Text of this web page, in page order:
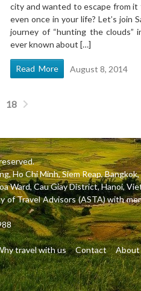
city and wanted to escape from
even once in your life? Let’s join
journey of “hunting the clouds”
ever known about […]
Read More August 8, 2014
18
Ho Chi Minh, Siem Reap,
Ward, Cau Giay District, Hanoi,
of Travel Advisors (ASTA) with
travel with us Contact About